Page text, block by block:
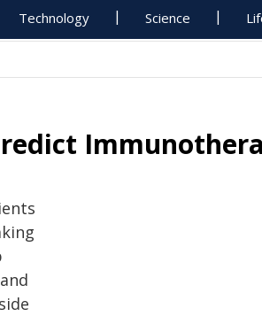
Technology Science